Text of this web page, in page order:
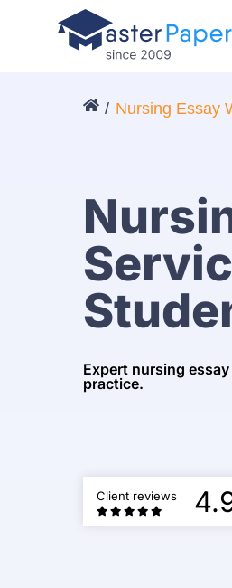
Nursing Essay
Expert nursing
practice.
Client reviews